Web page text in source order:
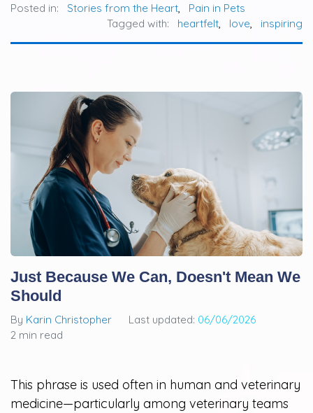
Posted in: Stories from the Heart
Pain in Pets
Tagged with:
heartfelt love inspiring
Just Because We Can, Doesn't Mean We
Should
By Karin Christopher Last updated: 06/06/2026
2 min read
This phrase is used often in human and veterinary
medicine—particularly among veterinary teams